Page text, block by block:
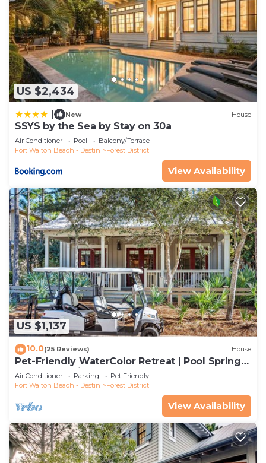
US $2,434
New House
SSYS by the Sea by Stay on 30a
Air Conditioner Pool
Balcony/Terrace
Fort Walton Beach - Destin
Forest District
View Availability
US $1,137
10.0(25 Reviews) House
Pet-Friendly WaterColor Retreat | Pool Spring
'27 | Cart & Bikes
Air Conditioner Parking
Pet Friendly
Fort Walton Beach - Destin
Forest District
View Availability